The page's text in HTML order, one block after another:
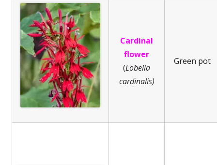
Cardinal
flower
(Lobelia
cardinalis)
Green pot